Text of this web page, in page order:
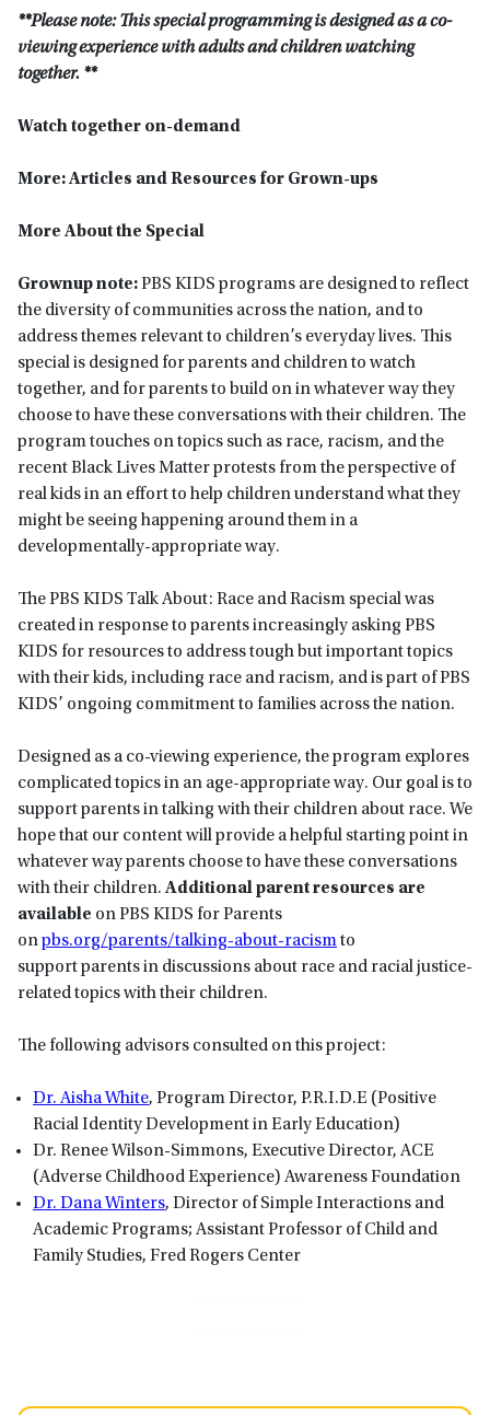
**Please note: This special programming is designed as a co-
viewing experience with adults and children watching
together. **
Watch together on-demand
More: Articles and Resources for Grown-ups
More About the Special
Grownup note:PBS KIDS programs are designed to reflect
the diversity of communities across the nation, and to
address themes relevant to children’s everyday lives. This
special is designed for parents and children to watch
together, and for parents to build on in whatever way they
choose to have these conversations with their children. The
program touches on topics such as race, racism, and the
recent Black Lives Matter protests from the perspective of
real kids in an effort to help children understand what they
might be seeing happening around them in a
developmentally-appropriate way.
The PBS KIDS Talk About: Race and Racism special was
created in response to parents increasingly asking PBS
KIDS for resources to address tough but important topics
with their kids, including race and racism, and is part of PBS
KIDS’ ongoing commitment to families across the nation.
Designed as a co-viewing experience, the program explores
complicated topics in an age-appropriate way. Our goal is to
support parents in talking with their children about race. We
hope that our content will provide a helpful starting point in
whatever way parents choose to have these conversations
with their children. Additional parent resources are
available on PBS KIDS for Parents
onpbs.org/parents/talking-about-racismto
support parents in discussions about race and racial justice-
related topics with their children.
The following advisors consulted on this project:
Dr. Aisha White, Program Director, P.R.I.D.E (Positive
Racial Identity Development in Early Education)
Dr. Renee Wilson-Simmons, Executive Director, ACE
(Adverse Childhood Experience) Awareness Foundation
Dr. Dana Winters, Director of Simple Interactions and
Academic Programs; Assistant Professor of Child and
Family Studies, Fred Rogers Center